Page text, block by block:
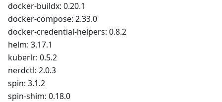
docker-buildx: 0.20.1
docker-compose: 2.33.0
docker-credential-helpers: 0.8.2
helm: 3.17.1
kuberlr: 0.5.2
nerdctl: 2.0.3
spin: 3.1.2
spin-shim: 0.18.0